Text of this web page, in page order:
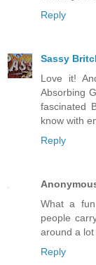
Reply
Sassy
Love it!
Absorbing
fascinated
know with
Reply
What a
people
around a lot
Reply